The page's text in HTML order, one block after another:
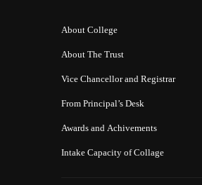
About College
About The Trust
Vice Chancellor and Registrar
From Principal’s Desk
Awards and Achivements
Intake Capacity of Collage